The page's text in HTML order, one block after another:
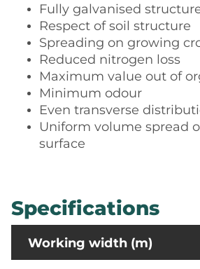
Fully galvanised
Respect of soil structure
Spreading on growing
Reduced nitrogen loss
Maximum value out of
Minimum odour
Even transverse
Uniform volume spread
surface
Specifications
Working width (m)